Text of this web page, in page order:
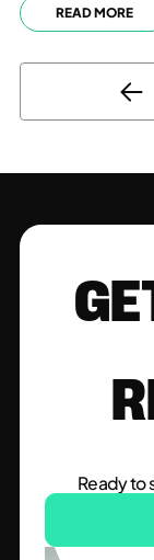
READ MORE
Ready to